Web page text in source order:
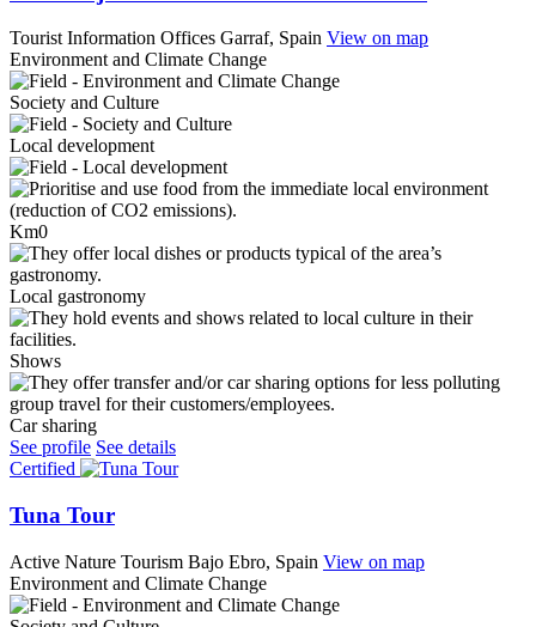
Tourist Information Offices Garraf, Spain View on map
Environment and Climate Change
Society and Culture
Local development
Km0
Local gastronomy
Shows
Car sharing
See profile See details
Certified
Tuna Tour
Active Nature Tourism Bajo Ebro, Spain View on map
Environment and Climate Change